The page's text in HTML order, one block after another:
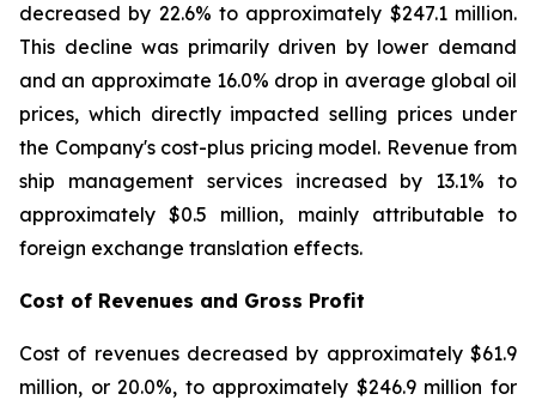
decreased by 22.6% to approximately $247.1 million.
This decline was primarily driven by lower demand
and an approximate 16.0% drop in average global oil
prices, which directly impacted selling prices under
the Company's cost-plus pricing model. Revenue from
ship management services increased by 13.1% to
approximately $0.5 million, mainly attributable to
foreign exchange translation effects.
Cost of Revenues and Gross Profit
Cost of revenues decreased by approximately $61.9
million, or 20.0%, to approximately $246.9 million for